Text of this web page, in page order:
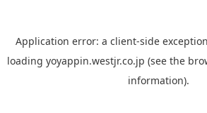
Application error: a client-side
loading yoyappin.westjr.co.jp (see the
information).